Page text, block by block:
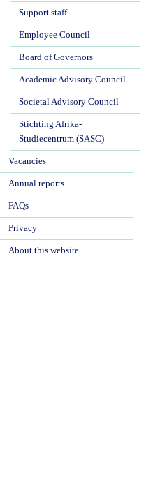
Support staff
Employee Council
Board of Governors
Academic Advisory Council
Societal Advisory Council
Stichting Afrika-
Studiecentrum (SASC)
Vacancies
Annual reports
FAQs
Privacy
About this website